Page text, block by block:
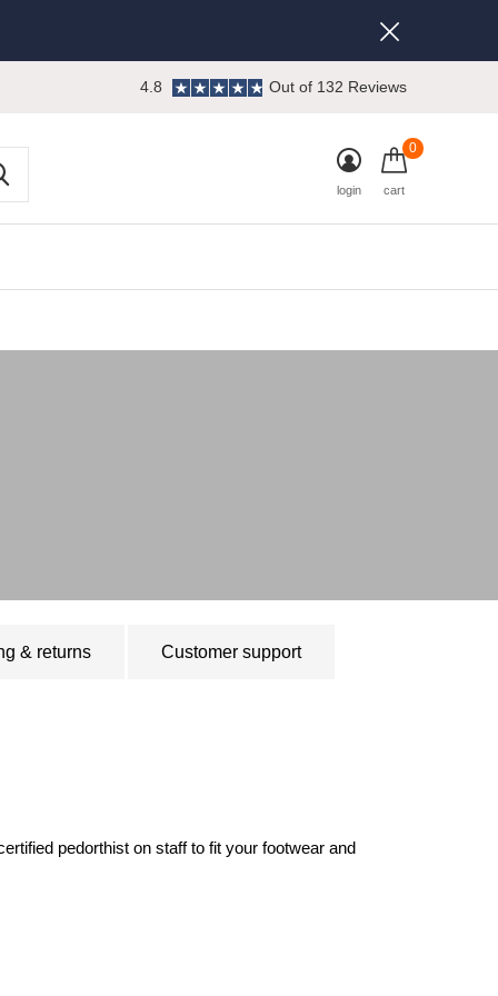
login cart
0
4.8 Out of 132 Reviews
& returns Customer support
pedorthist on staff to fit your footwear and